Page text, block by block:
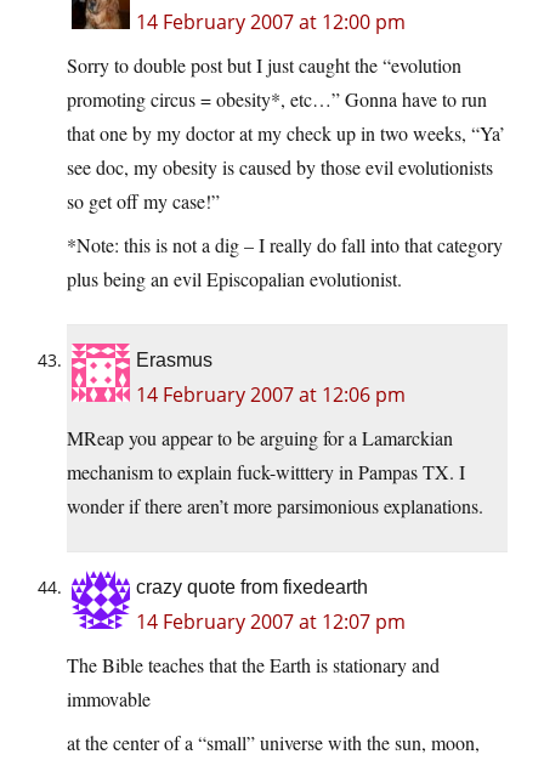
14 February 2007 at 12:00 pm
Sorry to double post but I just caught the “evolution
promoting circus = obesity*, etc…” Gonna have to run
that one by my doctor at my check up in two weeks, “Ya’
see doc, my obesity is caused by those evil evolutionists
so get off my case!”
*Note: this is not a dig – I really do fall into that category
plus being an evil Episcopalian evolutionist.
Erasmus
14 February 2007 at 12:06 pm
MReap you appear to be arguing for a Lamarckian
mechanism to explain fuck-witttery in Pampas TX. I
wonder if there aren’t more parsimonious explanations.
crazy quote from fixedearth
14 February 2007 at 12:07 pm
The Bible teaches that the Earth is stationary and
immovable
at the center of a “small” universe with the sun, moon,